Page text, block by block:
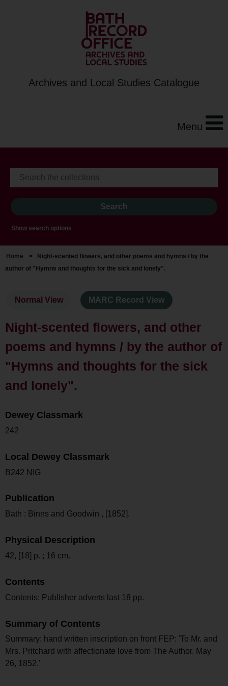
Archives and Local Studies Catalogue
Menu
Show search options
Home >
Night-scented flowers, and other poems and hymns / by the
author of "Hymns and thoughts for the sick and lonely".
Normal View MARC Record View
Night-scented flowers, and other
poems and hymns / by the author of
"Hymns and thoughts for the sick
and lonely".
Dewey Classmark
242
Local Dewey Classmark
B242 NIG
Publication
Bath : Binns and Goodwin , [1852].
Physical Description
42, [18] p. ; 16 cm.
Contents
Contents: Publisher adverts last 18 pp.
Summary of Contents
Summary: hand written inscription on front FEP: 'To Mr. and
Mrs. Pritchard with affectionate love from The Author. May
26, 1852.'